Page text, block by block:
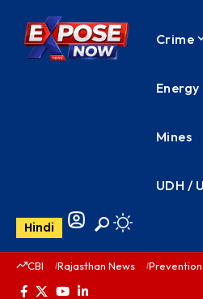
Crime
Energy
Mines
UDH /
Hindi
CBI Rajasthan News Prevention